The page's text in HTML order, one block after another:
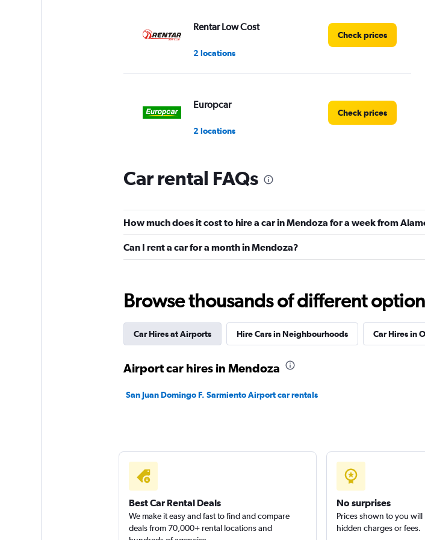
Rentar Low Cost
2 locations
Check prices
Europcar
2 locations
Check prices
Thrifty
3 locations
Avis
National
2 locations
Check prices
Car rental FAQs
How much does it cost to hire a car in Mendoza for a week from
Can I rent a car for a month in Mendoza?
Browse thousands of different
Car Hires at Airports Hire Cars in Neighbourhoods Car Hires in
Airport car hires in Mendoza
San Juan Domingo F. Sarmiento Airport car rentals
Best Car Rental Deals
We make it easy and fast to find and compare
deals from 70,000+ rental locations and
No surprises
Prices shown to you
hidden charges or fees.